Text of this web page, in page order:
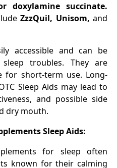
doxylamine succinate.
ZzzQuil, Unisom, and
accessible and can be
troubles. They are
for short-term use. Long-
Sleep Aids may lead to
and possible side
dry mouth.
Sleep Aids:
for sleep often
known for their calming